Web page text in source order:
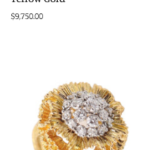
Regular
$9,750.00